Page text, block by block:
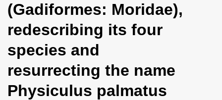
a
t
o
n
(Gadiformes: Moridae),
redescribing its four
species and
resurrecting the name
Physiculus palmatus